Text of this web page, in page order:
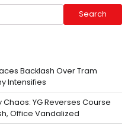
Search
Backlash Over Tram
Intensifies
Chaos: YG Reverses Course
Office Vandalized